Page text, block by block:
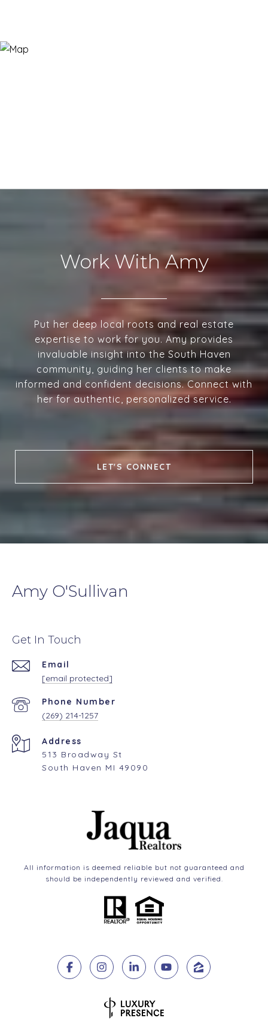
Work With Amy
Put her deep local roots and real estate
expertise to work for you. Amy provides
invaluable insight into the South Haven
community, guiding her clients to make
informed and confident decisions. Connect with
her for authentic, personalized service.
LET'S CONNECT
Amy O'Sullivan
Get In Touch
Email
[email protected]
Phone Number
(269) 214-1257
Address
513 Broadway St
South Haven MI 49090
All information is deemed reliable but not guaranteed and
should be independently reviewed and verified.